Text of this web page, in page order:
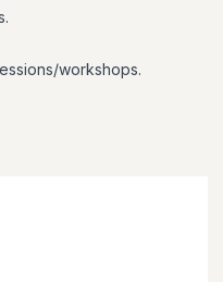
workshops.